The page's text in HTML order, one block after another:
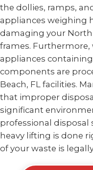
the dollies, ramps,
appliances weighing
damaging your
frames. Furthermore,
appliances
components are
Beach, FL facilities.
that improper
significant
professional disposal
heavy lifting is done
of your waste is